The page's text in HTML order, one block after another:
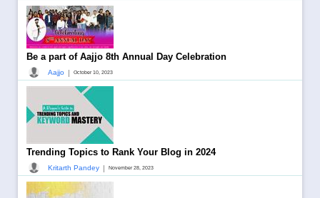
Be a part of Aajjo 8th Annual Day Celebration
Aajjo | October 10, 2023
Trending Topics to Rank Your Blog in 2024
Kritarth Pandey | November 28, 2023